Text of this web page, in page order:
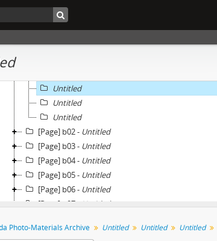
[Page] a19 -
[Page] a20 -Untitled
[Page] b01 -Untitled
Untitled
Untitled
Untitled
[Page] b02 - Untitled
[Page] b03 - Untitled
[Page] b04 - Untitled
[Page] b05 - Untitled
[Page] b06 - Untitled
[Page] b07 -
Untitled
[Page] b09 -Untitled
Photo-Materials Archive Untitled Untitled Untitled